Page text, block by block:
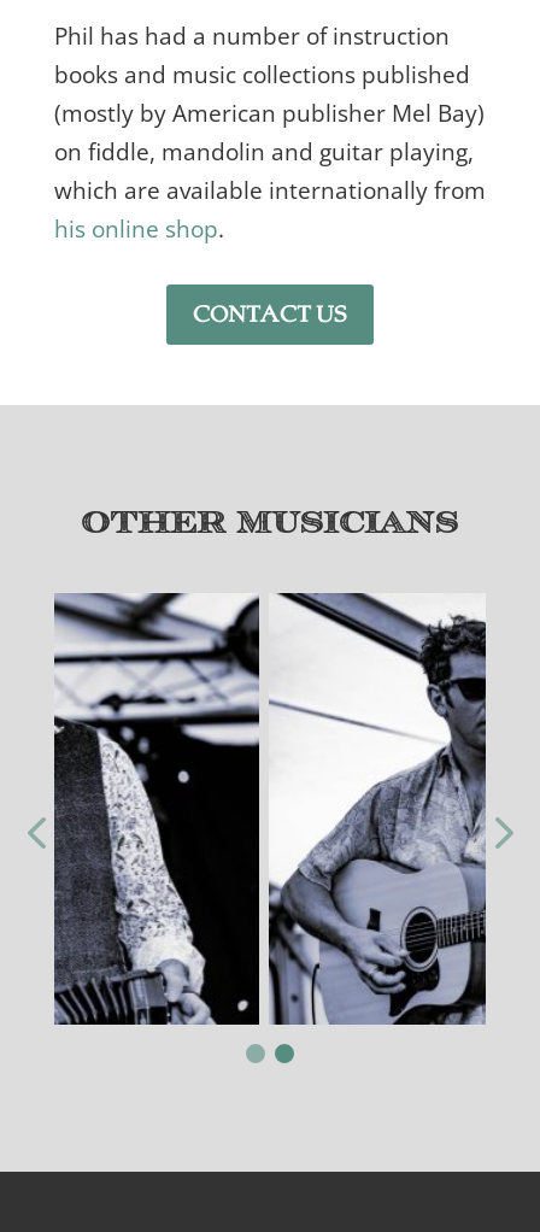
Phil has had a number of instruction
books and music collections published
(mostly by American publisher Mel Bay)
on fiddle, mandolin and guitar playing,
which are available internationally from
his online shop.
CONTACT US
Other Musicians